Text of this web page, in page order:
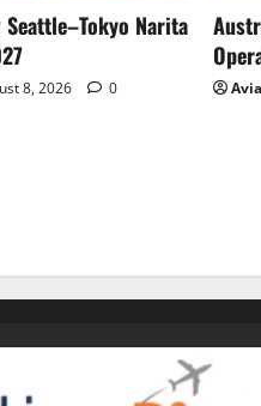
Narita
8, 2026 0